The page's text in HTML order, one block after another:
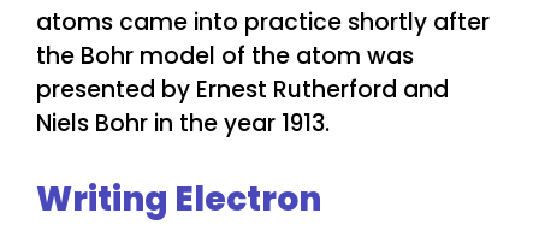
atoms came into practice shortly after
the Bohr model of the atom was
presented by Ernest Rutherford and
Niels Bohr in the year 1913.
Writing Electron